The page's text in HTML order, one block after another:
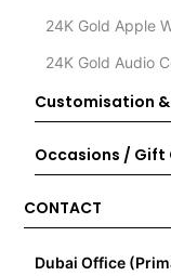
24K Gold Apple
24K Gold Audio
Customisation &
Occasions / Gift
CONTACT
Dubai Office